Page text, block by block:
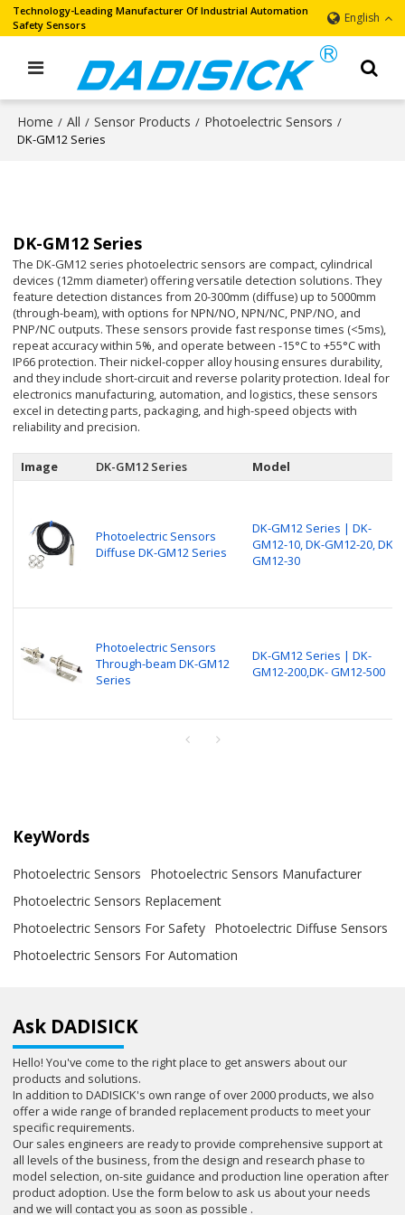
Technology-Leading Manufacturer Of Industrial Automation
Safety Sensors
English
Home / All / Sensor Products / Photoelectric Sensors /
DK-GM12 Series
DK-GM12 Series
The DK-GM12 series photoelectric sensors are compact, cylindrical
devices (12mm diameter) offering versatile detection solutions. They
feature detection distances from 20-300mm (diffuse) up to 5000mm
(through-beam), with options for NPN/NO, NPN/NC, PNP/NO, and
PNP/NC outputs. These sensors provide fast response times (<5ms),
repeat accuracy within 5%, and operate between -15°C to +55°C with
IP66 protection. Their nickel-copper alloy housing ensures durability,
and they include short-circuit and reverse polarity protection. Ideal for
electronics manufacturing, automation, and logistics, these sensors
excel in detecting parts, packaging, and high-speed objects with
reliability and precision.
Image DK-GM12 Series Model
Photoelectric Sensors
Diffuse DK-GM12 Series
DK-GM12 Series | DK-
GM12-10, DK-GM12-20, DK-
GM12-30
Photoelectric Sensors
Through-beam DK-GM12
Series
DK-GM12 Series | DK-
GM12-200,DK- GM12-500
KeyWords
Photoelectric Sensors
Photoelectric Sensors Manufacturer
Photoelectric Sensors Replacement
Photoelectric Sensors For Safety Photoelectric Diffuse Sensors
Photoelectric Sensors For Automation
Ask DADISICK
Hello! You've come to the right place to get answers about our
products and solutions.
In addition to DADISICK's own range of over 2000 products, we also
offer a wide range of branded replacement products to meet your
specific requirements.
Our sales engineers are ready to provide comprehensive support at
all levels of the business, from the design and research phase to
model selection, on-site guidance and production line operation after
product adoption. Use the form below to ask us about your needs
and we will contact you as soon as possible .